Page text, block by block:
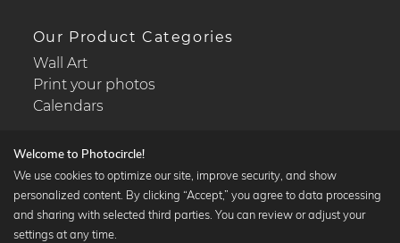
Our Product Categories
Wall Art
Print your photos
Calendars
Popular Collections
Black and white art prints
Welcome to Photocircle!
We use cookies to optimize our site, improve security, and show
personalized content. By clicking “Accept,” you agree to data processing
and sharing with selected third parties. You can review or adjust your
settings at any time.